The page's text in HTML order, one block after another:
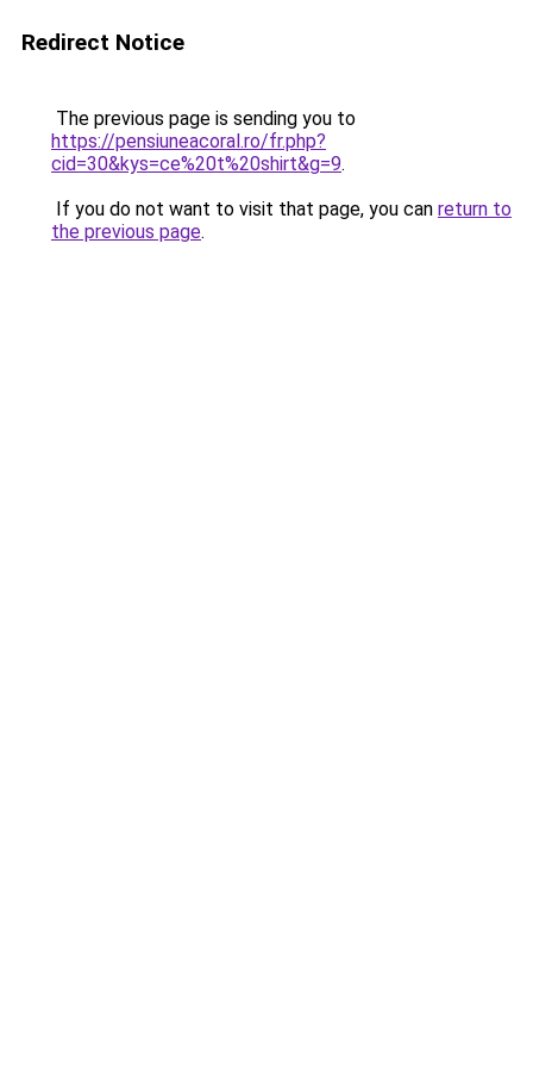
Redirect Notice
The previous page is sending you to
https://pensiuneacoral.ro/fr.php?
cid=30&kys=ce%20t%20shirt&g=9.
If you do not want to visit that page, you can return to
the previous page.